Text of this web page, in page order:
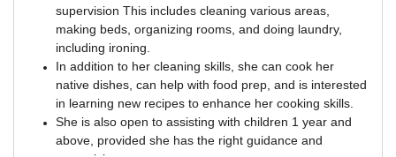
supervision This includes cleaning various areas,
making beds, organizing rooms, and doing laundry,
including ironing.
In addition to her cleaning skills, she can cook her
native dishes, can help with food prep, and is interested
in learning new recipes to enhance her cooking skills.
She is also open to assisting with children 1 year and
above, provided she has the right guidance and